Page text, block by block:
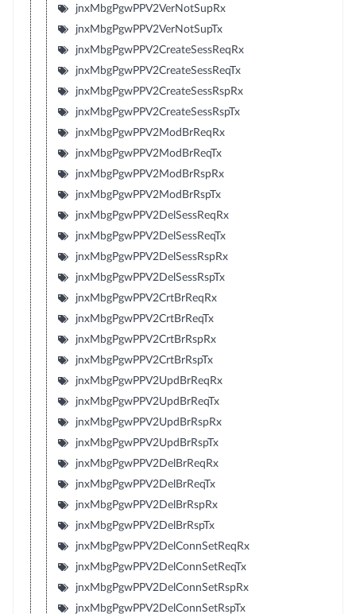
jnxMbgPgwPPV2VerNotSupRx
jnxMbgPgwPPV2VerNotSupTx
jnxMbgPgwPPV2CreateSessReqRx
jnxMbgPgwPPV2CreateSessReqTx
jnxMbgPgwPPV2CreateSessRspRx
jnxMbgPgwPPV2CreateSessRspTx
jnxMbgPgwPPV2ModBrReqRx
jnxMbgPgwPPV2ModBrReqTx
jnxMbgPgwPPV2ModBrRspRx
jnxMbgPgwPPV2ModBrRspTx
jnxMbgPgwPPV2DelSessReqRx
jnxMbgPgwPPV2DelSessReqTx
jnxMbgPgwPPV2DelSessRspRx
jnxMbgPgwPPV2DelSessRspTx
jnxMbgPgwPPV2CrtBrReqRx
jnxMbgPgwPPV2CrtBrReqTx
jnxMbgPgwPPV2CrtBrRspRx
jnxMbgPgwPPV2CrtBrRspTx
jnxMbgPgwPPV2UpdBrReqRx
jnxMbgPgwPPV2UpdBrReqTx
jnxMbgPgwPPV2UpdBrRspRx
jnxMbgPgwPPV2UpdBrRspTx
jnxMbgPgwPPV2DelBrReqRx
jnxMbgPgwPPV2DelBrReqTx
jnxMbgPgwPPV2DelBrRspRx
jnxMbgPgwPPV2DelBrRspTx
jnxMbgPgwPPV2DelConnSetReqRx
jnxMbgPgwPPV2DelConnSetReqTx
jnxMbgPgwPPV2DelConnSetRspRx
jnxMbgPgwPPV2DelConnSetRspTx